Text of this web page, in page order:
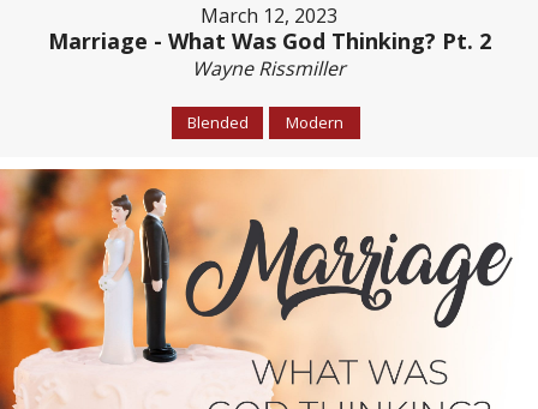
March 12, 2023
Marriage - What Was God Thinking? Pt. 2
Wayne Rissmiller
Blended Modern